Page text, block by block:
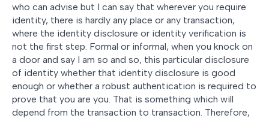
who can advise but I can say that wherever you require
identity, there is hardly any place or any transaction,
where the identity disclosure or identity verification is
not the first step. Formal or informal, when you knock on
a door and say I am so and so, this particular disclosure
of identity whether that identity disclosure is good
enough or whether a robust authentication is required to
prove that you are you. That is something which will
depend from the transaction to transaction. Therefore,